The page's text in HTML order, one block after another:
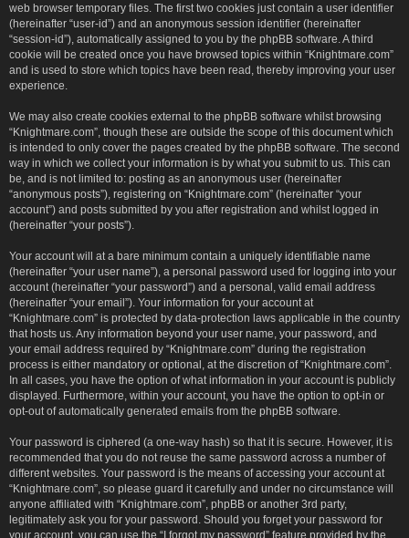
web browser temporary files. The first two cookies just contain a user identifier
(hereinafter “user-id”) and an anonymous session identifier (hereinafter
“session-id”), automatically assigned to you by the phpBB software. A third
cookie will be created once you have browsed topics within “Knightmare.com”
and is used to store which topics have been read, thereby improving your user
experience.
We may also create cookies external to the phpBB software whilst browsing
“Knightmare.com”, though these are outside the scope of this document which
is intended to only cover the pages created by the phpBB software. The second
way in which we collect your information is by what you submit to us. This can
be, and is not limited to: posting as an anonymous user (hereinafter
“anonymous posts”), registering on “Knightmare.com” (hereinafter “your
account”) and posts submitted by you after registration and whilst logged in
(hereinafter “your posts”).
Your account will at a bare minimum contain a uniquely identifiable name
(hereinafter “your user name”), a personal password used for logging into your
account (hereinafter “your password”) and a personal, valid email address
(hereinafter “your email”). Your information for your account at
“Knightmare.com” is protected by data-protection laws applicable in the country
that hosts us. Any information beyond your user name, your password, and
your email address required by “Knightmare.com” during the registration
process is either mandatory or optional, at the discretion of “Knightmare.com”.
In all cases, you have the option of what information in your account is publicly
displayed. Furthermore, within your account, you have the option to opt-in or
opt-out of automatically generated emails from the phpBB software.
Your password is ciphered (a one-way hash) so that it is secure. However, it is
recommended that you do not reuse the same password across a number of
different websites. Your password is the means of accessing your account at
“Knightmare.com”, so please guard it carefully and under no circumstance will
anyone affiliated with “Knightmare.com”, phpBB or another 3rd party,
legitimately ask you for your password. Should you forget your password for
your account, you can use the “I forgot my password” feature provided by the